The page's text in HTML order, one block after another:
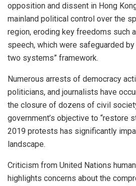
opposition and dissent in Hong
mainland political control over the
region, eroding key freedoms such
speech, which were safeguarded by
two systems” framework.
Numerous arrests of democracy
politicians, and journalists have
the closure of dozens of civil
government’s objective to “restore
2019 protests has significantly
landscape.
Criticism from United Nations
highlights concerns about the